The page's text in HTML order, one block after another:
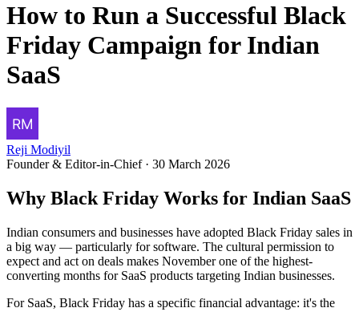
How to Run a Successful Black
Friday Campaign for Indian
SaaS
Reji Modiyil
Founder & Editor-in-Chief· 30 March 2026
Why Black Friday Works for Indian SaaS
Indian consumers and businesses have adopted Black Friday sales in
a big way — particularly for software. The cultural permission to
expect and act on deals makes November one of the highest-
converting months for SaaS products targeting Indian businesses.
For SaaS, Black Friday has a specific financial advantage: it's the